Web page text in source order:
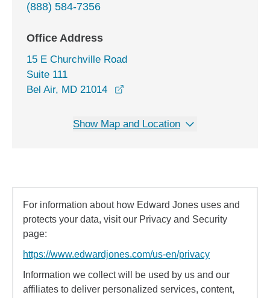
(888) 584-7356
Office Address
15 E Churchville Road
Suite 111
Bel Air, MD 21014
Show Map and Location
For information about how Edward Jones uses and
protects your data, visit our Privacy and Security
page:
https://www.edwardjones.com/us-en/privacy
Information we collect will be used by us and our
affiliates to deliver personalized services, content,